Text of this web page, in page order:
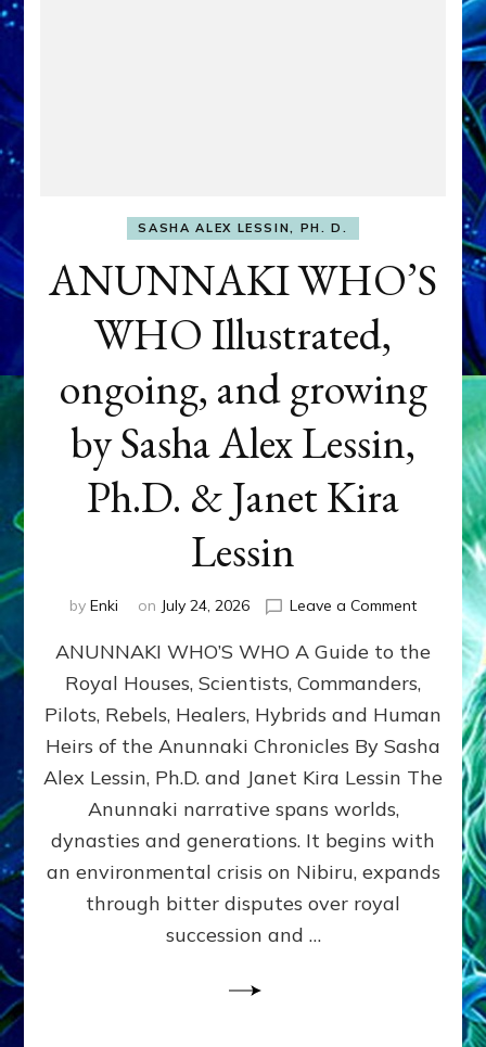
SASHA ALEX LESSIN, PH. D.
ANUNNAKI WHO’S
WHO Illustrated,
ongoing, and growing
by Sasha Alex Lessin,
Ph.D. & Janet Kira
Lessin
by Enki on July 24, 2026 Leave a Commenton
WHO’S
ongoing,
and
growing
by
Alex
Ph.D.
ANUNNAKI WHO’S WHO A Guide to the
Royal Houses, Scientists, Commanders,
Pilots, Rebels, Healers, Hybrids and Human
Heirs of the Anunnaki Chronicles By Sasha
Alex Lessin, Ph.D. and Janet Kira Lessin The
Anunnaki narrative spans worlds,
dynasties and generations. It begins with
an environmental crisis on Nibiru, expands
through bitter disputes over royal
succession and …